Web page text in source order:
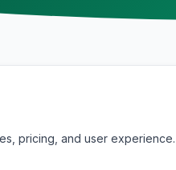
pricing, and user